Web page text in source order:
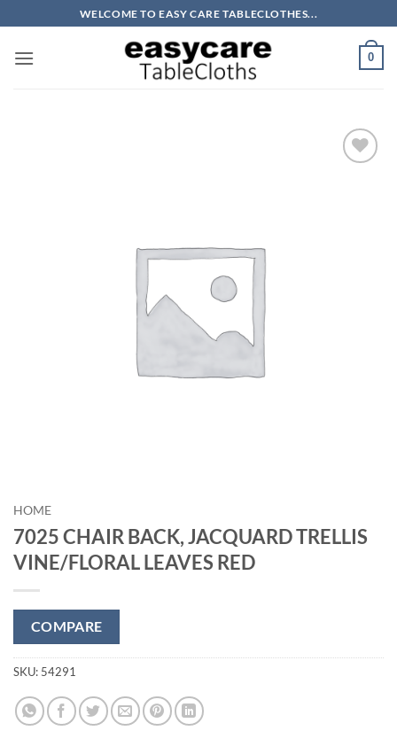
to
content
WELCOME TO EASY CARE TABLECLOTHES...
0
HOME
7025 CHAIR BACK, JACQUARD TRELLIS
VINE/FLORAL LEAVES RED
COMPARE
SKU: 54291